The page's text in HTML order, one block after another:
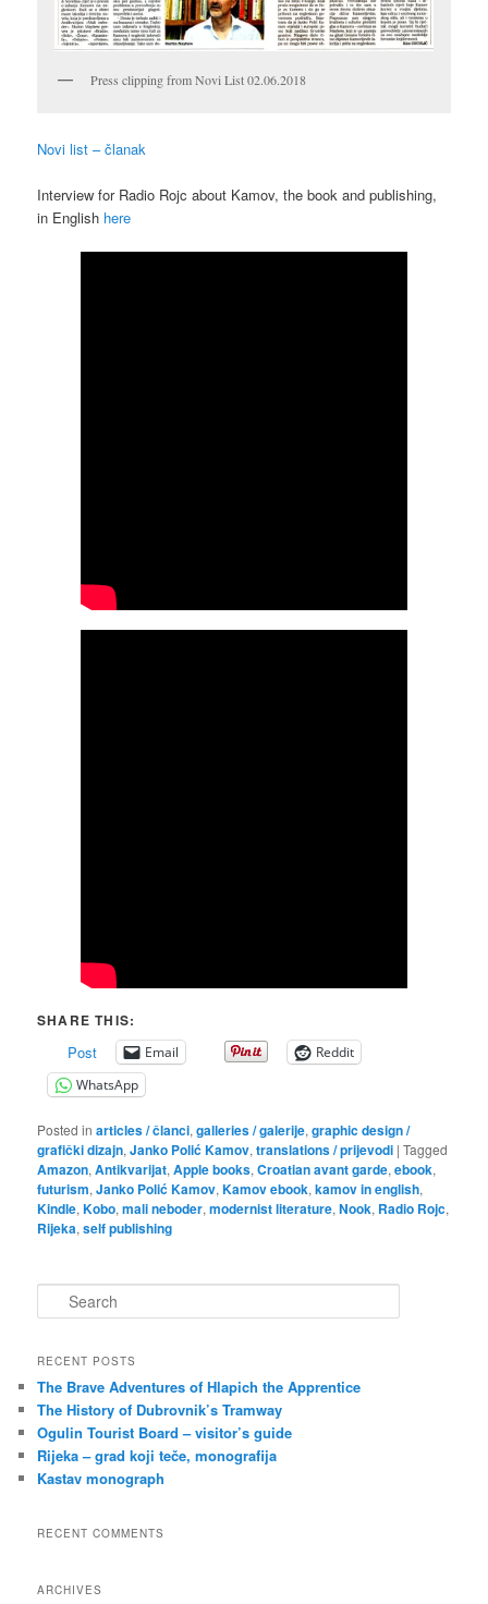
Press clipping from Novi List 02.06.2018
Novi list – članak
Interview for Radio Rojc about Kamov, the book and publishing,
in English here
SHARE THIS:
Post Email
Reddit
WhatsApp
Posted in articles / članci,galleries / galerije,graphic design /
grafički dizajn,Janko Polić Kamov,translations / prijevodi |Tagged
Amazon,Antikvarijat,Apple books,Croatian avant garde,ebook,
futurism,Janko Polić Kamov,Kamov ebook,kamov in english,
Kindle,Kobo,mali neboder,modernist literature,Nook, Radio Rojc,
Rijeka,self publishing
e
r
h
RECENT POSTS
The Brave Adventures of Hlapich the Apprentice
The History of Dubrovnik’s Tramway
Ogulin Tourist Board – visitor’s guide
Rijeka – grad koji teče, monografija
Kastav monograph
RECENT COMMENTS
ARCHIVES